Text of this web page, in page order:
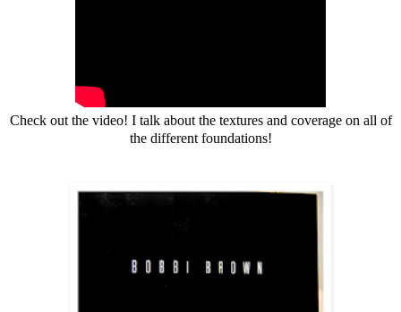
Check out the video! I talk about the textures and coverage on all of
the different foundations!